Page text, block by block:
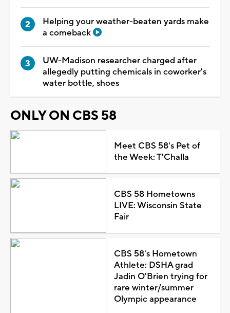
Helping your weather-beaten yards make
a comeback
UW-Madison researcher charged after
allegedly putting chemicals in coworker's
water bottle, shoes
ONLY ON CBS 58
Meet CBS 58's Pet of
the Week: T'Challa
CBS 58 Hometowns
LIVE: Wisconsin State
Fair
CBS 58's Hometown
Athlete: DSHA grad
Jadin O'Brien trying for
rare winter/summer
Olympic appearance